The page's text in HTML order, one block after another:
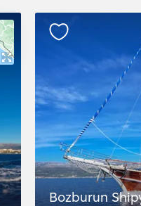
Bozburun